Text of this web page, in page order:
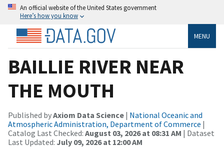
An official website of the United States government
Here’s how you know
MENU
BAILLIE RIVER NEAR
THE MOUTH
Published byAxiom Data Science | National Oceanic and
Atmospheric Administration, Department of Commerce |
Catalog Last Checked: August 03, 2026 at 08:31 AM | Dataset
Last Updated: July 09, 2026 at 12:00 AM